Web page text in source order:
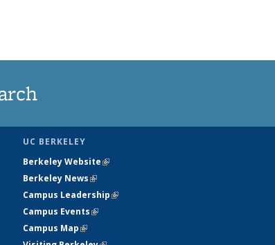
UC BERKELEY
Berkeley Website(link is external)
Berkeley News(link is external)
Campus Leadership(link is external)
Campus Events(link is external)
Campus Map(link is external)